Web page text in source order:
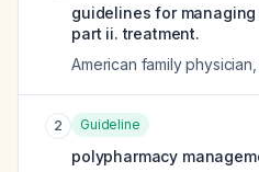
guidelines for
part ii. treatment.
American family physician
2 Guideline
polypharmacy